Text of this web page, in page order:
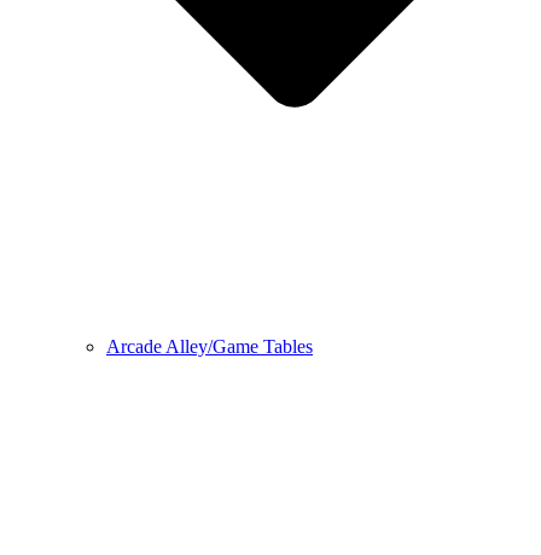
Arcade Alley/Game Tables